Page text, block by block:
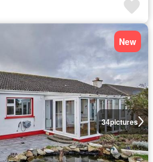
34pictures
New